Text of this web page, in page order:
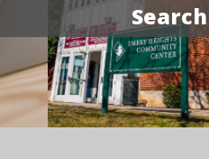
Search